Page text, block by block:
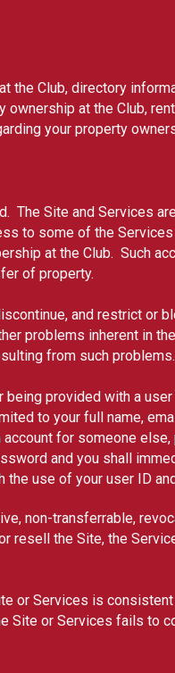
the Club, directory
at the Club,
your property
The Site and Services
to some of the
at the Club. Such
of property.
and restrict or
problems inherent in
from such problems.
provided with a
to your full name,
for someone
and you shall
use of your user ID
non-transferrable,
resell the Site, the
or Services is
Site or Services fails to